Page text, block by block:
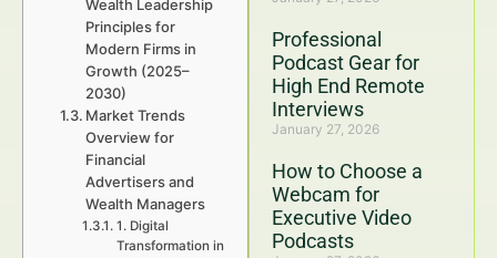
Professional
Podcast Gear for
High End Remote
Interviews
January 27, 2026
How to Choose a
Webcam for
Executive Video
Podcasts
Wealth Leadership
Principles for
Modern Firms in
Growth (2025–
2030)
Market Trends
Overview for
Financial
Advertisers and
Wealth Managers
1. Digital
Transformation in